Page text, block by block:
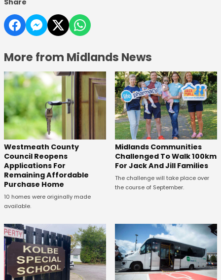
Share
More from Midlands News
Westmeath County
Council Reopens
Applications For
Remaining Affordable
Purchase Home
10 homes were originally made
available.
Midlands Communities
Challenged To Walk 100km
For Jack And Jill Families
The challenge will take place over
the course of September.